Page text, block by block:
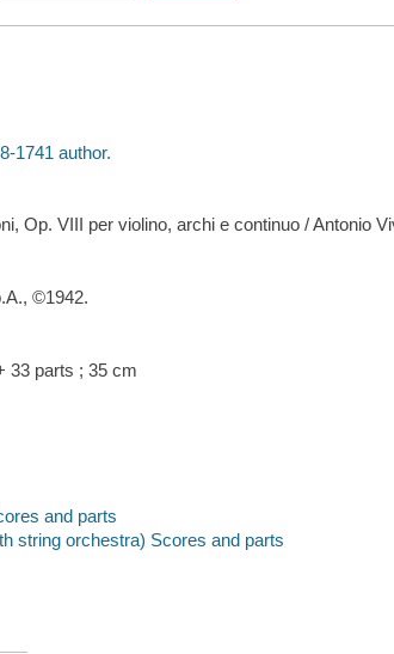
1741 author.
Op. VIII per violino, archi e continuo / Antonio
©1942.
33 parts ; 35 cm
and parts
string orchestra) Scores and parts